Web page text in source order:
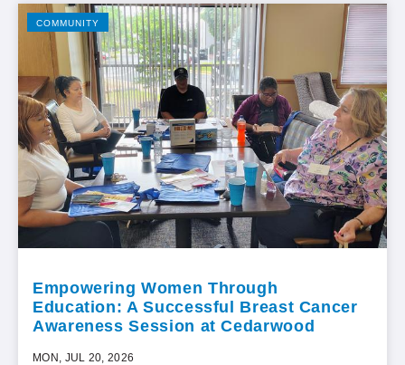
COMMUNITY
Empowering Women Through
Education: A Successful Breast Cancer
Awareness Session at Cedarwood
MON, JUL 20, 2026